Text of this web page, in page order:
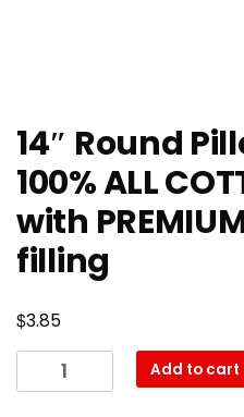
14″ Round
100% ALL
with
filling
$3.85
Round
Add to cart